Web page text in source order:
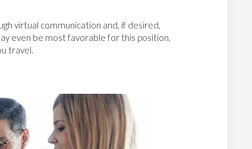
virtual communication and, if desired,
even be most favorable for this position,
travel.